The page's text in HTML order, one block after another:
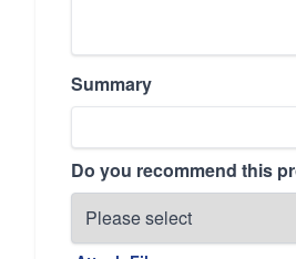
Summary
Do you recommend this